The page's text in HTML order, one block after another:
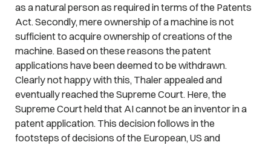
as a natural person as required in terms of the Patents
Act. Secondly, mere ownership of a machine is not
sufficient to acquire ownership of creations of the
machine. Based on these reasons the patent
applications have been deemed to be withdrawn.
Clearly not happy with this, Thaler appealed and
eventually reached the Supreme Court. Here, the
Supreme Court held that AI cannot be an inventor in a
patent application. This decision follows in the
footsteps of decisions of the European, US and